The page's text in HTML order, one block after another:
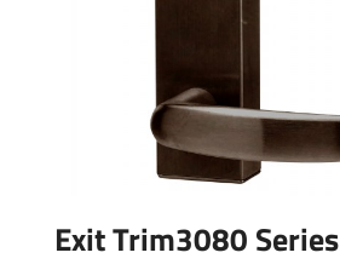
Exit Trim3080 Series